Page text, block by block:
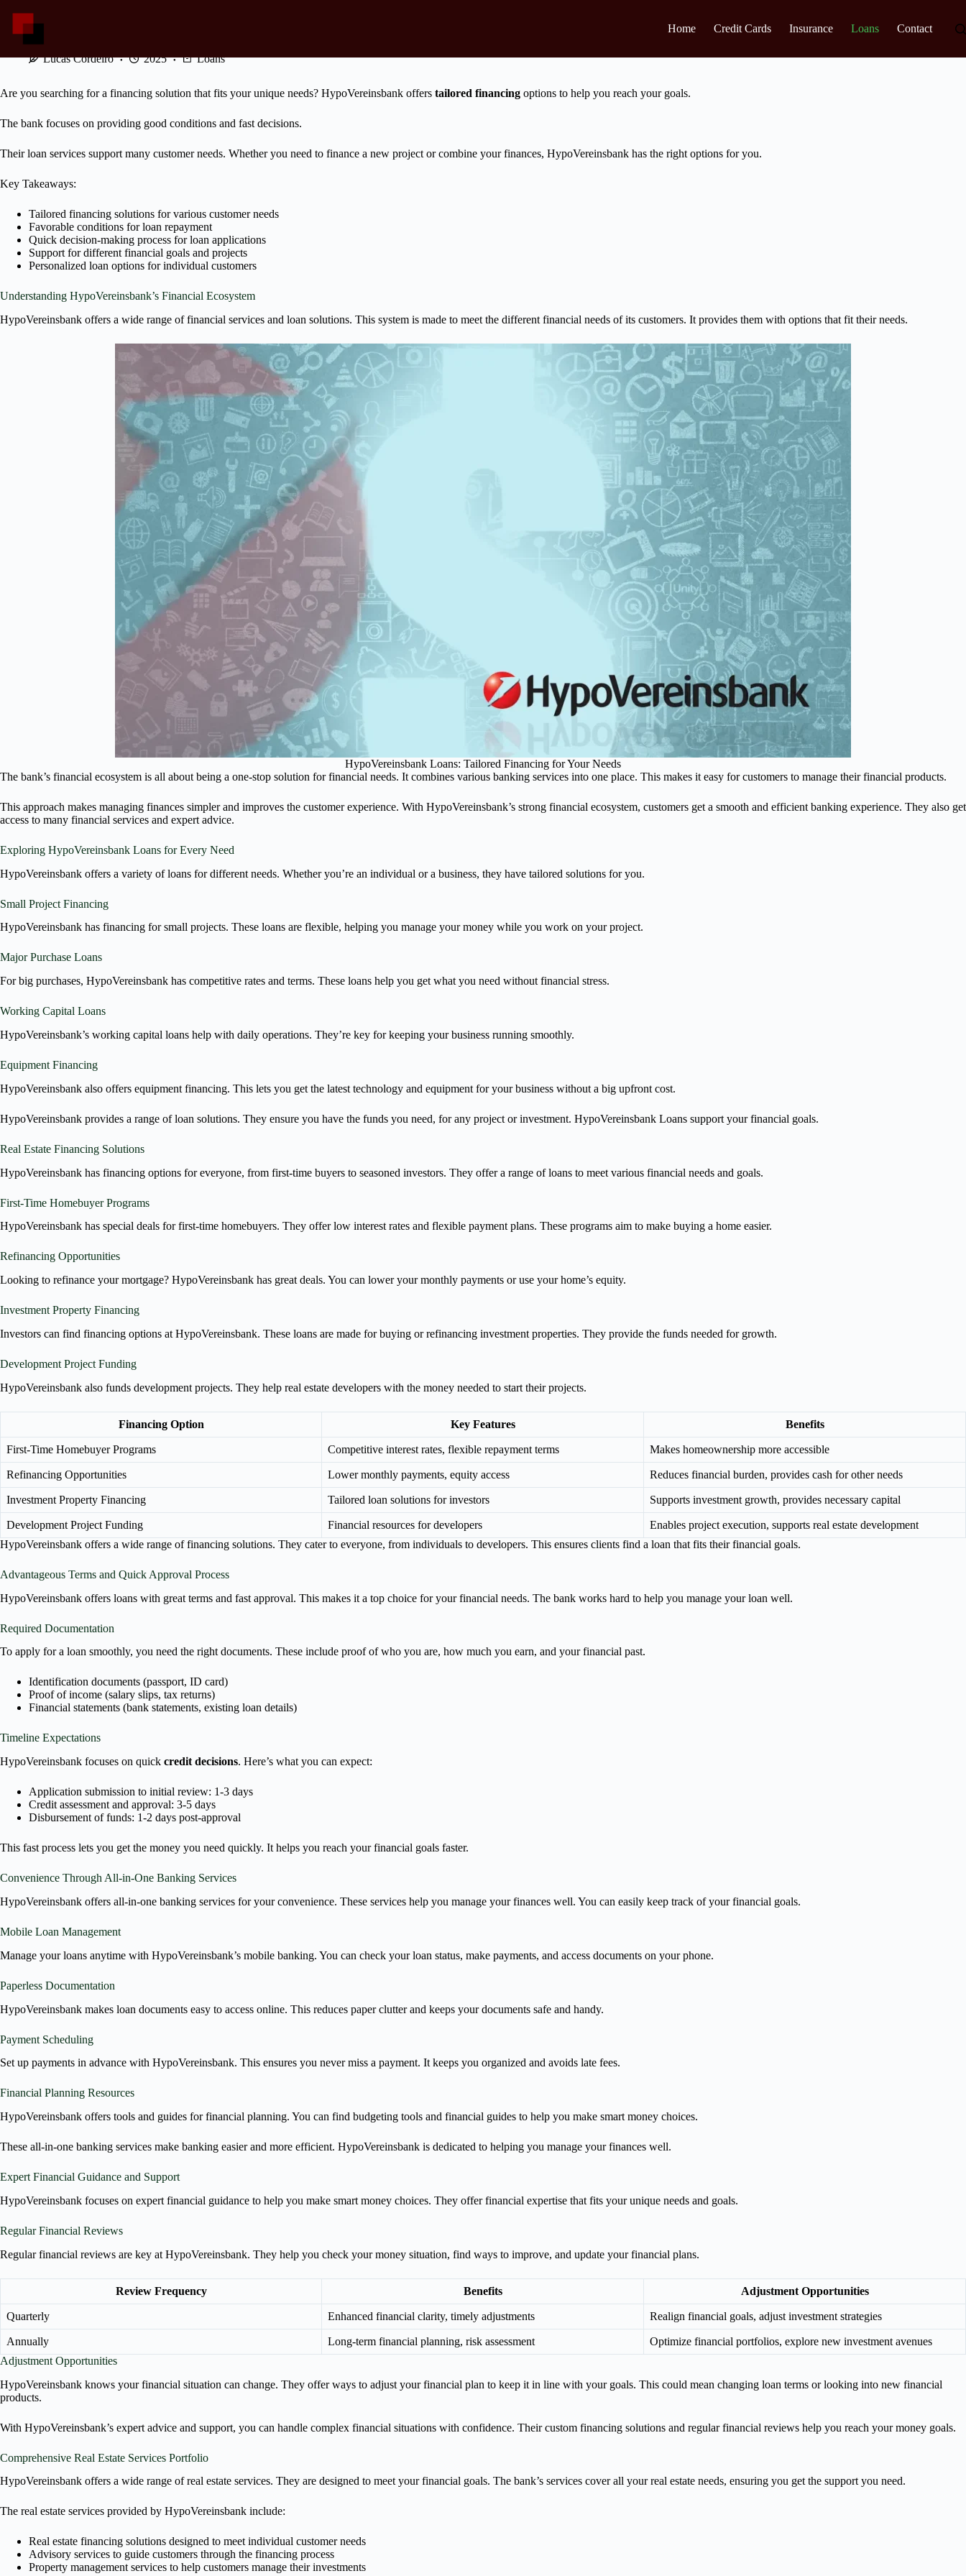
content
Home Credit Cards Insurance Loans Contact
HypoVereinsbank Loans: Tailored Financing for Your Needs
Lucas Cordeiro 2025 Loans
Are you searching for a financing solution that fits your unique needs? HypoVereinsbank offers tailored financing options to help you reach your goals.
The bank focuses on providing good conditions and fast decisions.
Their loan services support many customer needs. Whether you need to finance a new project or combine your finances, HypoVereinsbank has the right options for you.
Key Takeaways:
Tailored financing solutions for various customer needs
Favorable conditions for loan repayment
Quick decision-making process for loan applications
Support for different financial goals and projects
Personalized loan options for individual customers
Understanding HypoVereinsbank’s Financial Ecosystem
HypoVereinsbank offers a wide range of financial services and loan solutions. This system is made to meet the different financial needs of its customers. It provides them with options that fit their needs.
HypoVereinsbank Loans: Tailored Financing for Your Needs
The bank’s financial ecosystem is all about being a one-stop solution for financial needs. It combines various banking services into one place. This makes it easy for customers to manage their financial products.
This approach makes managing finances simpler and improves the customer experience. With HypoVereinsbank’s strong financial ecosystem, customers get a smooth and efficient banking experience. They also get
access to many financial services and expert advice.
Exploring HypoVereinsbank Loans for Every Need
HypoVereinsbank offers a variety of loans for different needs. Whether you’re an individual or a business, they have tailored solutions for you.
Small Project Financing
HypoVereinsbank has financing for small projects. These loans are flexible, helping you manage your money while you work on your project.
Major Purchase Loans
For big purchases, HypoVereinsbank has competitive rates and terms. These loans help you get what you need without financial stress.
Working Capital Loans
HypoVereinsbank’s working capital loans help with daily operations. They’re key for keeping your business running smoothly.
Equipment Financing
HypoVereinsbank also offers equipment financing. This lets you get the latest technology and equipment for your business without a big upfront cost.
HypoVereinsbank provides a range of loan solutions. They ensure you have the funds you need, for any project or investment. HypoVereinsbank Loans support your financial goals.
Real Estate Financing Solutions
HypoVereinsbank has financing options for everyone, from first-time buyers to seasoned investors. They offer a range of loans to meet various financial needs and goals.
First-Time Homebuyer Programs
HypoVereinsbank has special deals for first-time homebuyers. They offer low interest rates and flexible payment plans. These programs aim to make buying a home easier.
Refinancing Opportunities
Looking to refinance your mortgage? HypoVereinsbank has great deals. You can lower your monthly payments or use your home’s equity.
Investment Property Financing
Investors can find financing options at HypoVereinsbank. These loans are made for buying or refinancing investment properties. They provide the funds needed for growth.
Development Project Funding
HypoVereinsbank also funds development projects. They help real estate developers with the money needed to start their projects.
Financing Option Key Features Benefits
First-Time Homebuyer Programs Competitive interest rates, flexible repayment terms Makes homeownership more accessible
Refinancing Opportunities Lower monthly payments, equity access Reduces financial burden, provides cash for other needs
Investment Property Financing Tailored loan solutions for investors Supports investment growth, provides necessary capital
Development Project Funding Financial resources for developers
Enables project execution, supports real estate development
HypoVereinsbank offers a wide range of financing solutions. They cater to everyone, from individuals to developers. This ensures clients find a loan that fits their financial goals.
Advantageous Terms and Quick Approval Process
HypoVereinsbank offers loans with great terms and fast approval. This makes it a top choice for your financial needs. The bank works hard to help you manage your loan well.
Required Documentation
To apply for a loan smoothly, you need the right documents. These include proof of who you are, how much you earn, and your financial past.
Identification documents (passport, ID card)
Proof of income (salary slips, tax returns)
Financial statements (bank statements, existing loan details)
Timeline Expectations
HypoVereinsbank focuses on quick credit decisions. Here’s what you can expect:
Application submission to initial review: 1-3 days
Credit assessment and approval: 3-5 days
Disbursement of funds: 1-2 days post-approval
This fast process lets you get the money you need quickly. It helps you reach your financial goals faster.
Convenience Through All-in-One Banking Services
HypoVereinsbank offers all-in-one banking services for your convenience. These services help you manage your finances well. You can easily keep track of your financial goals.
Mobile Loan Management
Manage your loans anytime with HypoVereinsbank’s mobile banking. You can check your loan status, make payments, and access documents on your phone.
Paperless Documentation
HypoVereinsbank makes loan documents easy to access online. This reduces paper clutter and keeps your documents safe and handy.
Payment Scheduling
Set up payments in advance with HypoVereinsbank. This ensures you never miss a payment. It keeps you organized and avoids late fees.
Financial Planning Resources
HypoVereinsbank offers tools and guides for financial planning. You can find budgeting tools and financial guides to help you make smart money choices.
These all-in-one banking services make banking easier and more efficient. HypoVereinsbank is dedicated to helping you manage your finances well.
Expert Financial Guidance and Support
HypoVereinsbank focuses on expert financial guidance to help you make smart money choices. They offer financial expertise that fits your unique needs and goals.
Regular Financial Reviews
Regular financial reviews are key at HypoVereinsbank. They help you check your money situation, find ways to improve, and update your financial plans.
Review Frequency Benefits Adjustment Opportunities
Quarterly Enhanced financial clarity, timely adjustments Realign financial goals, adjust investment strategies
Annually Long-term financial planning, risk assessment
Optimize financial portfolios, explore new investment avenues
Adjustment Opportunities
HypoVereinsbank knows your financial situation can change. They offer ways to adjust your financial plan to keep it in line with your goals. This could mean changing loan terms or looking into new financial
products.
With HypoVereinsbank’s expert advice and support, you can handle complex financial situations with confidence. Their custom financing solutions and regular financial reviews help you reach your money goals.
Comprehensive Real Estate Services Portfolio
HypoVereinsbank offers a wide range of real estate services. They are designed to meet your financial goals. The bank’s services cover all your real estate needs, ensuring you get the support you need.
The real estate services provided by HypoVereinsbank include:
Real estate financing solutions designed to meet individual customer needs
Advisory services to guide customers through the financing process
Property management services to help customers manage their investments